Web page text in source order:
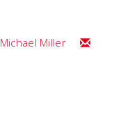
Michael Miller
Email